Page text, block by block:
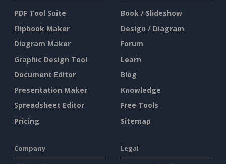
PDF Tool Suite
Flipbook Maker
Diagram Maker
Graphic Design Tool
Document Editor
Presentation Maker
Spreadsheet Editor
Pricing
Book / Slideshow
Design / Diagram
Forum
Learn
Blog
Knowledge
Free Tools
Sitemap
Company Legal